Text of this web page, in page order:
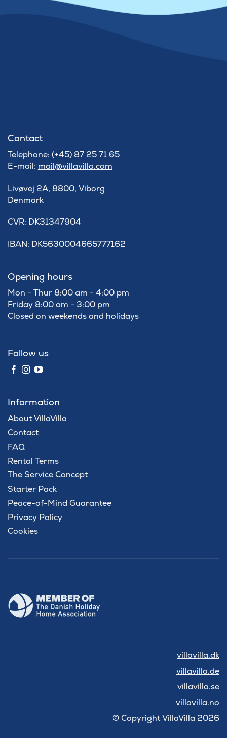
Contact
Telephone: (+45) 87 25 71 65
E-mail: mail@villavilla.com
Livøvej 2A, 8800, Viborg
Denmark
​CVR: DK31347904
IBAN: DK5630004665777162
Opening hours
Mon - Thur 8:00 am - 4:00 pm
Friday 8:00 am - 3:00 pm
Closed on weekends and holidays
Follow us
Information
About VillaVilla
Contact
FAQ
Rental Terms
The Service Concept
Starter Pack
Peace-of-Mind Guarantee
Privacy Policy
Cookies
villavilla.dk
villavilla.de
villavilla.se
villavilla.no
© Copyright VillaVilla 2026